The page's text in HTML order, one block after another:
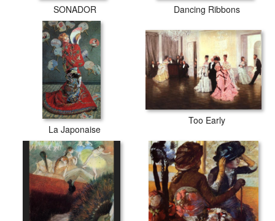
SONADOR Dancing Ribbons
La Japonaise
Too Early